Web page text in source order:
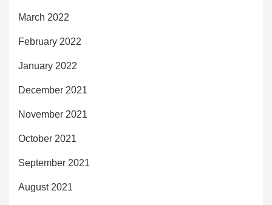
March 2022
February 2022
January 2022
December 2021
November 2021
October 2021
September 2021
August 2021